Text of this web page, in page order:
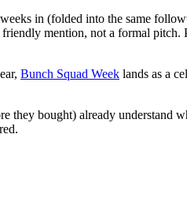
in (folded into the same
friendly mention, not a formal pitch.
Bunch Squad Week lands as a
they bought) already understand